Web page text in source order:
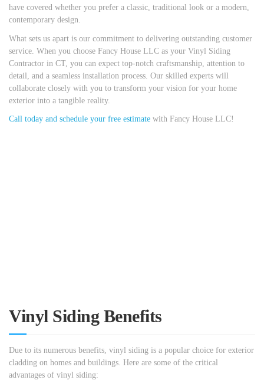
have covered whether you prefer a classic, traditional look or a modern,
contemporary design.
What sets us apart is our commitment to delivering outstanding customer
service. When you choose Fancy House LLC as your Vinyl Siding
Contractor in CT, you can expect top-notch craftsmanship, attention to
detail, and a seamless installation process. Our skilled experts will
collaborate closely with you to transform your vision for your home
exterior into a tangible reality.
Call today and schedule your free estimate with Fancy House LLC!
Vinyl Siding Benefits
Due to its numerous benefits, vinyl siding is a popular choice for exterior
cladding on homes and buildings. Here are some of the critical
advantages of vinyl siding: